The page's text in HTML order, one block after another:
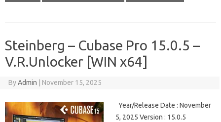
Steinberg – Cubase Pro 15.0.5 –
V.R.Unlocker [WIN x64]
ByAdmin November 15, 2025
Year/Release Date : November
5, 2025 Version : 15.0.5